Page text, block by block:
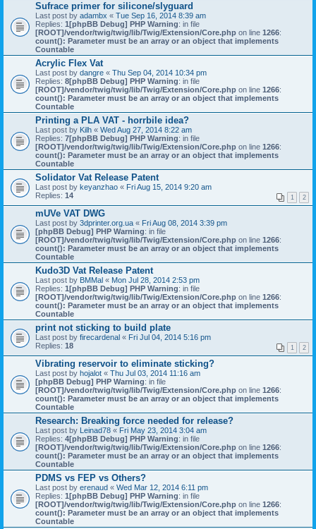
Sufrace primer for silicone/slyguard
Last post by adambx « Tue Sep 16, 2014 8:39 am
Replies: 1[phpBB Debug] PHP Warning: in file
[ROOT]/vendor/twig/twig/lib/Twig/Extension/Core.php on line 1266:
count(): Parameter must be an array or an object that implements
Countable
Acrylic Flex Vat
Last post by dangre « Thu Sep 04, 2014 10:34 pm
Replies: 8[phpBB Debug] PHP Warning: in file
[ROOT]/vendor/twig/twig/lib/Twig/Extension/Core.php on line 1266:
count(): Parameter must be an array or an object that implements
Countable
Printing a PLA VAT - horrbile idea?
Last post by Kilh « Wed Aug 27, 2014 8:22 am
Replies: 7[phpBB Debug] PHP Warning: in file
[ROOT]/vendor/twig/twig/lib/Twig/Extension/Core.php on line 1266:
count(): Parameter must be an array or an object that implements
Countable
Solidator Vat Release Patent
Last post by keyanzhao « Fri Aug 15, 2014 9:20 am
Replies: 14 1 2
mUVe VAT DWG
Last post by 3dprinter.org.ua « Fri Aug 08, 2014 3:39 pm
[phpBB Debug] PHP Warning: in file
[ROOT]/vendor/twig/twig/lib/Twig/Extension/Core.php on line 1266:
count(): Parameter must be an array or an object that implements
Countable
Kudo3D Vat Release Patent
Last post by BMMal « Mon Jul 28, 2014 2:53 pm
Replies: 1[phpBB Debug] PHP Warning: in file
[ROOT]/vendor/twig/twig/lib/Twig/Extension/Core.php on line 1266:
count(): Parameter must be an array or an object that implements
Countable
print not sticking to build plate
Last post by firecardenal « Fri Jul 04, 2014 5:16 pm
Replies: 18 1 2
Vibrating reservoir to eliminate sticking?
Last post by hojalot « Thu Jul 03, 2014 11:16 am
[phpBB Debug] PHP Warning: in file
[ROOT]/vendor/twig/twig/lib/Twig/Extension/Core.php on line 1266:
count(): Parameter must be an array or an object that implements
Countable
Research: Breaking force needed for release?
Last post by Leinad78 « Fri May 23, 2014 3:04 am
Replies: 4[phpBB Debug] PHP Warning: in file
[ROOT]/vendor/twig/twig/lib/Twig/Extension/Core.php on line 1266:
count(): Parameter must be an array or an object that implements
Countable
PDMS vs FEP vs Others?
Last post by erenaud « Wed Mar 12, 2014 6:11 pm
Replies: 1[phpBB Debug] PHP Warning: in file
[ROOT]/vendor/twig/twig/lib/Twig/Extension/Core.php on line 1266:
count(): Parameter must be an array or an object that implements
Countable